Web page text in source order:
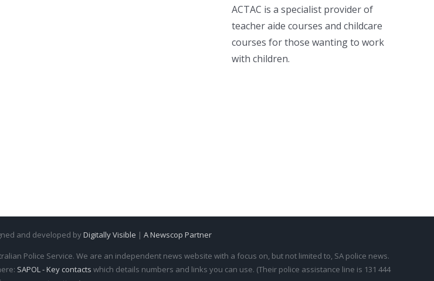
ACTAC is a specialist provider of
teacher aide courses and childcare
courses for those wanting to work
with children.
and developed byDigitally Visible | A Newscop Partner
Police Service. We are an independent news website with a focus on, but not limited to, SA police news.
SAPOL - Key contacts which details numbers and links you can use. (Their police assistance line is 131 444